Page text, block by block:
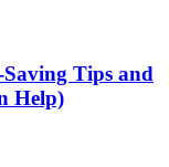
Tips and
Help)